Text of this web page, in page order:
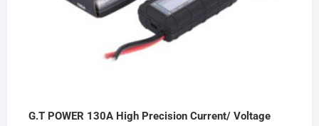
G.T POWER 130A High Precision Current/ Voltage